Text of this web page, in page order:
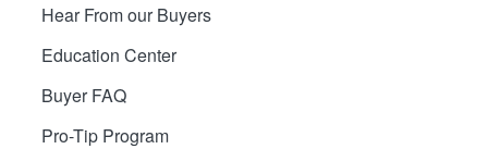
Hear From our Buyers
Education Center
Buyer FAQ
Pro-Tip Program